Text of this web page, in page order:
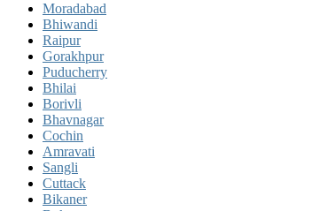
Moradabad
Bhiwandi
Raipur
Gorakhpur
Puducherry
Bhilai
Borivli
Bhavnagar
Cochin
Amravati
Sangli
Cuttack
Bikaner